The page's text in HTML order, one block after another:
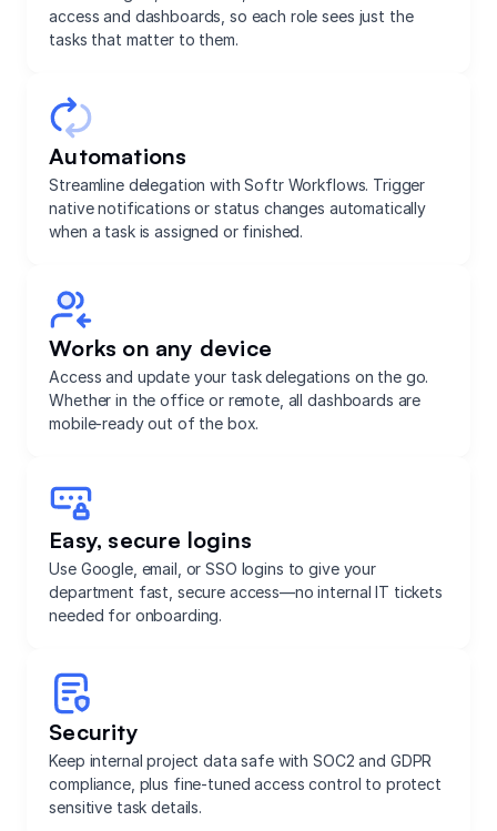
access and dashboards, so each role sees just the
tasks that matter to them.
Automations
Streamline delegation with Softr Workflows. Trigger
native notifications or status changes automatically
when a task is assigned or finished.
Works on any device
Access and update your task delegations on the go.
Whether in the office or remote, all dashboards are
mobile-ready out of the box.
Easy, secure logins
Use Google, email, or SSO logins to give your
department fast, secure access—no internal IT tickets
needed for onboarding.
Security
Keep internal project data safe with SOC2 and GDPR
compliance, plus fine-tuned access control to protect
sensitive task details.